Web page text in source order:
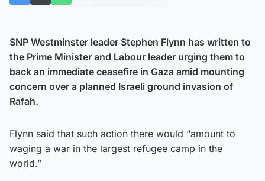
SNP Westminster leader Stephen Flynn has written to
the Prime Minister and Labour leader urging them to
back an immediate ceasefire in Gaza amid mounting
concern over a planned Israeli ground invasion of
Rafah.
Flynn said that such action there would “amount to
waging a war in the largest refugee camp in the
world.”